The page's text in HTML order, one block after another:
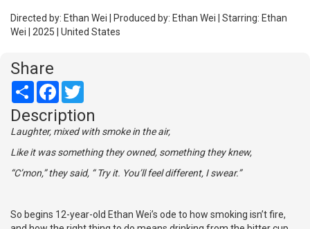
Directed by: Ethan Wei | Produced by: Ethan Wei | Starring: Ethan
Wei | 2025 | United States
Share
Share Facebook
Description
Laughter, mixed with smoke in the air,
Like it was something they owned, something they knew,
“C’mon,” they said, “ Try it. You’ll feel different, I swear.”
So begins 12-year-old Ethan Wei’s ode to how smoking isn’t fire,